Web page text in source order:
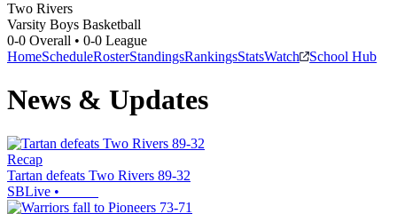
Two Rivers
Varsity Boys Basketball
0-0 Overall • 0-0 League
HomeScheduleRosterStandingsRankingsStatsWatch School Hub
News & Updates
Recap
Tartan defeats Two Rivers 89-32
SBLive •